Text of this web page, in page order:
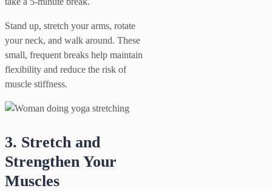
Stand up, stretch your arms, rotate
your neck, and walk around. These
small, frequent breaks help maintain
flexibility and reduce the risk of
muscle stiffness.
3. Stretch and
Strengthen Your
Muscles